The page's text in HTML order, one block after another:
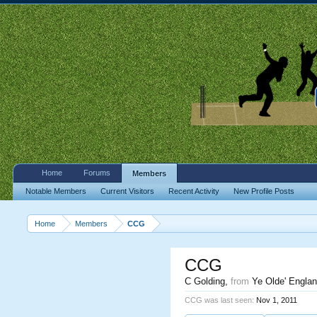
Home Members CCG
CCG
C Golding,from Ye Olde'
CCG was last seen: Nov 1, 2011
Home Forums Members
Notable Members Current Visitors Recent Activity New Profile Posts